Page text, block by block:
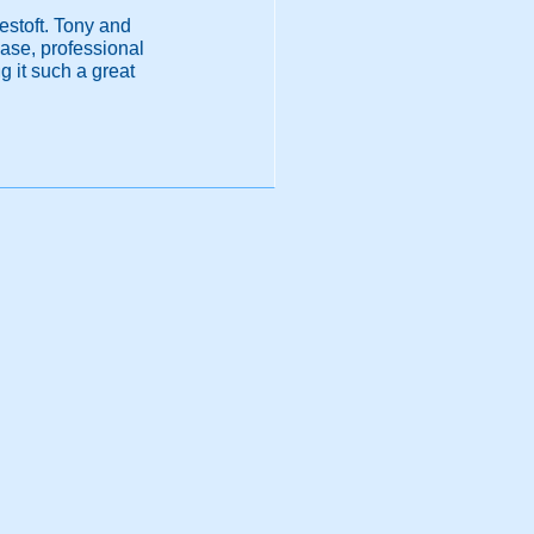
Tony and
professional
it such a great